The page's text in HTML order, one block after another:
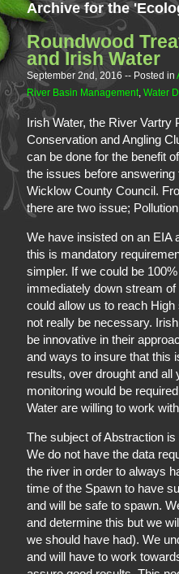
Archive for the
Roundwood
and Irish Water
September 2nd, 2016 -- Posted in
River Basin Management, Water
Irish Water, the River Vartry
Conservation and Angling
can be done for the benefit
the issues before
Wicklow County Council.
there are two issue;
We have insisted on an EIA
this is mandatory
simpler. If we could be
immediately down stream
could allow us to reach
not really be necessary.
be innovative in their
and ways to insure that this
results, over drought and all
monitoring would be
Water are willing to work
The subject of Abstraction
We do not have the data
the river in order to always
time of the Spawn to have
and will be safe to spawn.
and determine this but we
we should have had). We
and will have to work